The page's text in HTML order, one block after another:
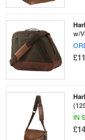
w/
IN